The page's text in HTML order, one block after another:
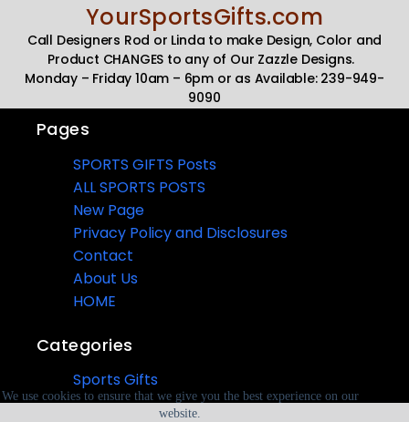
We use cookies to ensure that we give you the best experience on our
website.
YourSportsGifts.com
Call Designers Rod or Linda to make Design, Color and
Product CHANGES to any of Our Zazzle Designs.
Monday – Friday 10am – 6pm or as Available: 239-949-
9090
Pages
SPORTS GIFTS Posts
ALL SPORTS POSTS
New Page
Privacy Policy and Disclosures
Contact
About Us
HOME
Categories
Sports Gifts